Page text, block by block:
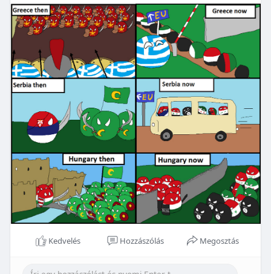
Kedvelés Hozzászólás Megosztás